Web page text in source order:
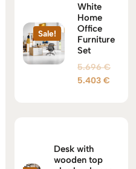
Sale!
White
Home
Office
Furniture
Set
5.696€Original
5.403 €
Desk with
wooden top